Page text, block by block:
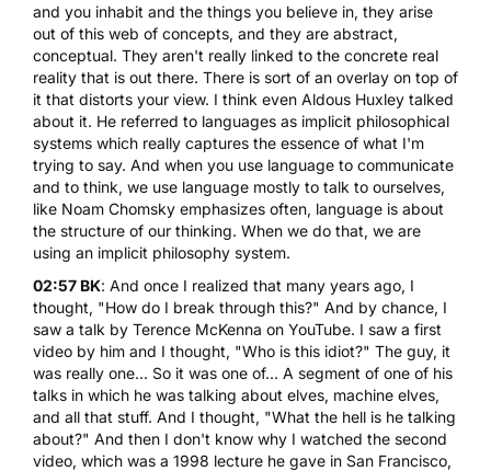
and you inhabit and the things you believe in, they arise
out of this web of concepts, and they are abstract,
conceptual. They aren't really linked to the concrete real
reality that is out there. There is sort of an overlay on top of
it that distorts your view. I think even Aldous Huxley talked
about it. He referred to languages as implicit philosophical
systems which really captures the essence of what I'm
trying to say. And when you use language to communicate
and to think, we use language mostly to talk to ourselves,
like Noam Chomsky emphasizes often, language is about
the structure of our thinking. When we do that, we are
using an implicit philosophy system.
02:57 BK: And once I realized that many years ago, I
thought, "How do I break through this?" And by chance, I
saw a talk by Terence McKenna on YouTube. I saw a first
video by him and I thought, "Who is this idiot?" The guy, it
was really one... So it was one of... A segment of one of his
talks in which he was talking about elves, machine elves,
and all that stuff. And I thought, "What the hell is he talking
about?" And then I don't know why I watched the second
video, which was a 1998 lecture he gave in San Francisco,